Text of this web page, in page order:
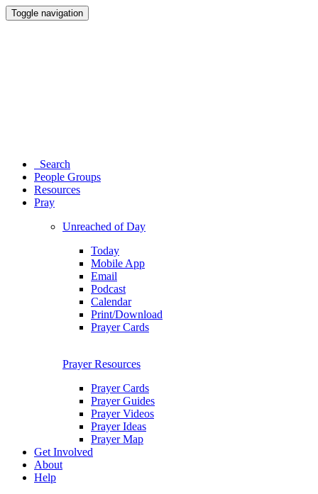
Toggle navigation
Search
People Groups
Resources
Pray
Unreached of Day
Today
Mobile App
Email
Podcast
Calendar
Print/Download
Prayer Cards
Prayer Resources
Prayer Cards
Prayer Guides
Prayer Videos
Prayer Ideas
Prayer Map
Get Involved
About
Help